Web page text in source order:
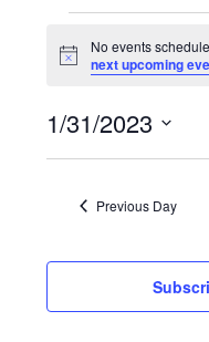
Events
for
January
31,
2023
Notice
No events
next upcoming
1/31/2023
Select
Previous Day